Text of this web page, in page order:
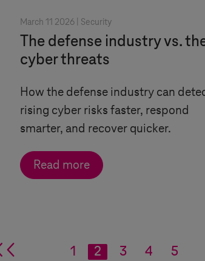
March 11 2026 | Security
The defense industry vs.
cyber threats
How the defense industry can
rising cyber risks faster, respond
smarter, and recover quicker.
Read more
double arrow
single arrow
1 2 3 4 5